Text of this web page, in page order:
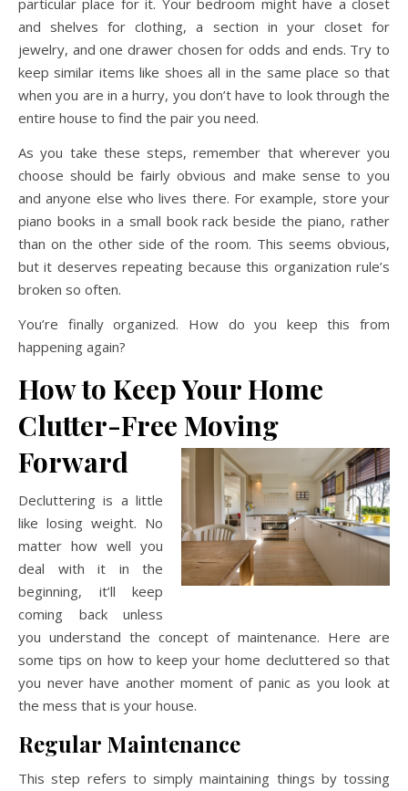
particular place for it. Your bedroom might have a closet
and shelves for clothing, a section in your closet for
jewelry, and one drawer chosen for odds and ends. Try to
keep similar items like shoes all in the same place so that
when you are in a hurry, you don’t have to look through the
entire house to find the pair you need.
As you take these steps, remember that wherever you
choose should be fairly obvious and make sense to you
and anyone else who lives there. For example, store your
piano books in a small book rack beside the piano, rather
than on the other side of the room. This seems obvious,
but it deserves repeating because this organization rule’s
broken so often.
You’re finally organized. How do you keep this from
happening again?
How to Keep Your Home
Clutter-Free Moving
Forward
Decluttering is a little
like losing weight. No
matter how well you
deal with it in the
beginning, it’ll keep
coming back unless
you understand the concept of maintenance. Here are
some tips on how to keep your home decluttered so that
you never have another moment of panic as you look at
the mess that is your house.
Regular Maintenance
This step refers to simply maintaining things by tossing